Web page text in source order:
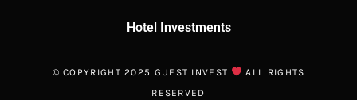
Hotel Investments
© COPYRIGHT 2025 GUEST INVEST
ALL RIGHTS
RESERVED